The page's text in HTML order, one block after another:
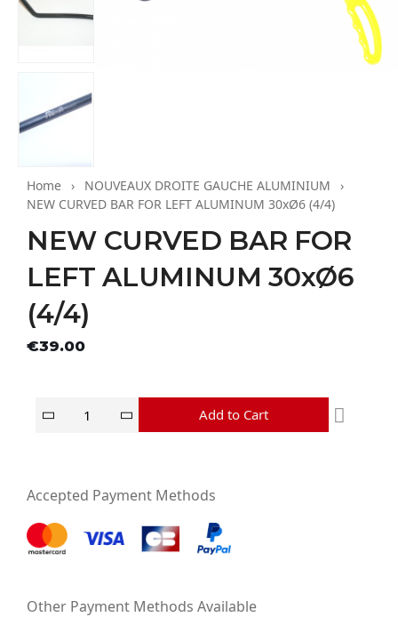
Home
NOUVEAUX DROITE GAUCHE ALUMINIUM
NEW CURVED BAR FOR LEFT ALUMINUM 30xØ6 (4/4)
NEW CURVED BAR FOR
LEFT ALUMINUM 30xØ6
(4/4)
€39.00
Add to Cart
Accepted Payment Methods
Other Payment Methods Available